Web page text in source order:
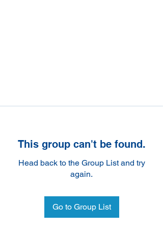
This group can't be found.
Head back to the Group List and try
again.
Go to Group List